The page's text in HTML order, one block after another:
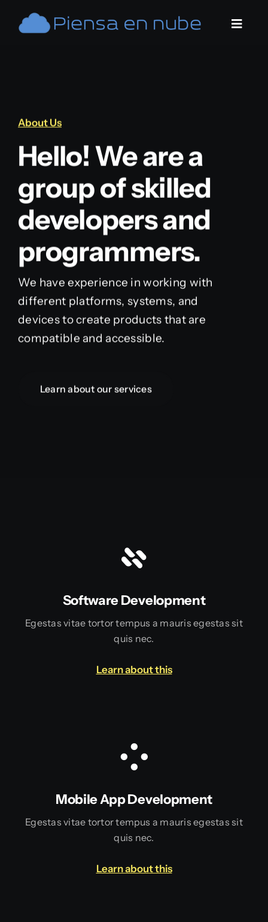
Toggle
Contacto
About Us
Hello! We are a
group of skilled
developers and
programmers.
We have experience in working with
different platforms, systems, and
devices to create products that are
compatible and accessible.
Learn about our services
Software Development
Egestas vitae tortor tempus a mauris egestas sit
quis nec.
Learn about this
Mobile App Development
Egestas vitae tortor tempus a mauris egestas sit
quis nec.
Learn about this